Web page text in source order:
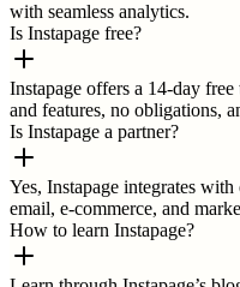
with seamless analytics.
Is Instapage free?
Instapage offers a 14-day
and features, no obligations,
Is Instapage a partner?
Yes, Instapage integrates
email, e-commerce, and
How to learn Instapage?